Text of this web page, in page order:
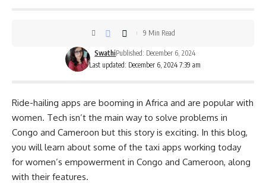
Last updated: December 6, 2024 7:39 am
SwathiPublished: December 6, 2024
9 Min Read
Ride-hailing apps are booming in Africa and are popular with
women. Tech isn’t the main way to solve problems in
Congo and Cameroon but this story is exciting. In this blog,
you will learn about some of the taxi apps working today
for women’s empowerment in Congo and Cameroon, along
with their features.